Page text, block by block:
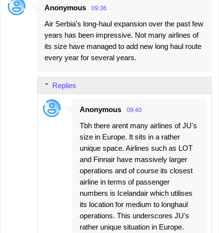
Anonymous 09:36
Air Serbia's long-haul expansion over the past few
years has been impressive. Not many airlines of
its size have managed to add new long haul route
every year for several years.
Replies
Anonymous 09:40
Tbh there arent many airlines of JU's
size in Europe. It sits in a rather
unique space. Airlines such as LOT
and Finnair have massively larger
operations and of course its closest
airline in terms of passenger
numbers is Icelandair which utilises
its location for medium to longhaul
operations. This underscores JU's
rather unique situation in Europe.